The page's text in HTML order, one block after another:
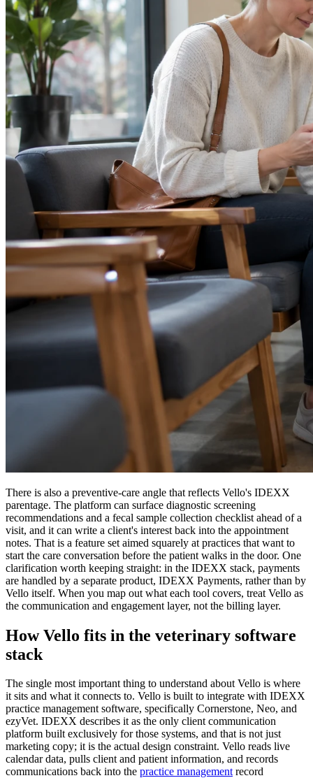
There is also a preventive-care angle that reflects Vello's IDEXX
parentage. The platform can surface diagnostic screening
recommendations and a fecal sample collection checklist ahead of a
visit, and it can write a client's interest back into the appointment
notes. That is a feature set aimed squarely at practices that want to
start the care conversation before the patient walks in the door. One
clarification worth keeping straight: in the IDEXX stack, payments
are handled by a separate product, IDEXX Payments, rather than by
Vello itself. When you map out what each tool covers, treat Vello as
the communication and engagement layer, not the billing layer.
How Vello fits in the veterinary software
stack
The single most important thing to understand about Vello is where
it sits and what it connects to. Vello is built to integrate with IDEXX
practice management software, specifically Cornerstone, Neo, and
ezyVet. IDEXX describes it as the only client communication
platform built exclusively for those systems, and that is not just
marketing copy; it is the actual design constraint. Vello reads live
calendar data, pulls client and patient information, and records
communications back into the practice managementrecord